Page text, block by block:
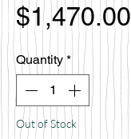
$1,470.00
Quantity *
Out of Stock